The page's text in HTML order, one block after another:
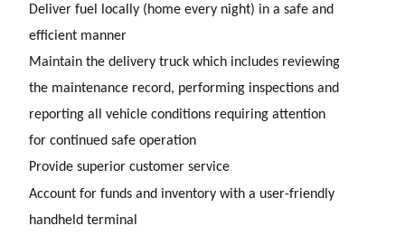
Deliver fuel locally (home every night) in a safe and
efficient manner
Maintain the delivery truck which includes reviewing
the maintenance record, performing inspections and
reporting all vehicle conditions requiring attention
for continued safe operation
Provide superior customer service
Account for funds and inventory with a user-friendly
handheld terminal